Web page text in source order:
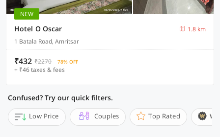
NEW
Hotel O Oscar
1.8 km
1 Batala Road, Amritsar
₹432 ₹2270 78% OFF
+ ₹46 taxes & fees
Confused? Try our quick filters.
Low Price Couples Top Rated